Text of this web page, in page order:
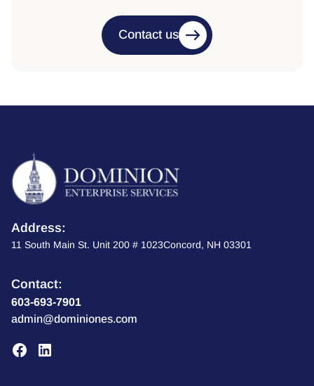
Contact us
Address:
11 South Main St. Unit 200 # 1023Concord, NH 03301
Contact:
603-693-7901
admin@dominiones.com